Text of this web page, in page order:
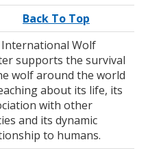
Back To Top
Wolf
supports the survival
wolf around the world
about its life, its
with other
and its dynamic
to humans.